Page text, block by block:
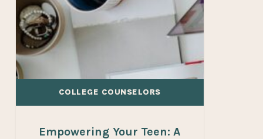
Growth
and
College
Readiness
COLLEGE COUNSELORS
Empowering Your Teen: A